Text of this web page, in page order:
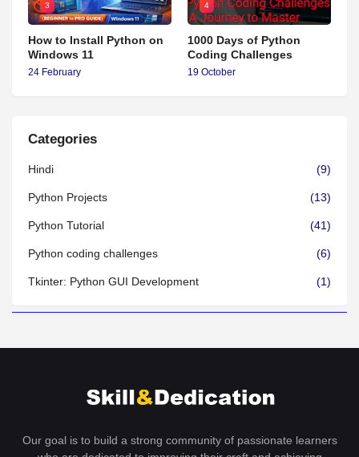
3
How to Install Python on
Windows 11
24 February
4
1000 Days of Python
Coding Challenges
19 October
Categories
Hindi (9)
Python Projects (13)
Python Tutorial (41)
Python coding challenges (6)
Tkinter: Python GUI Development (1)
Our goal is to build a strong community of passionate learners